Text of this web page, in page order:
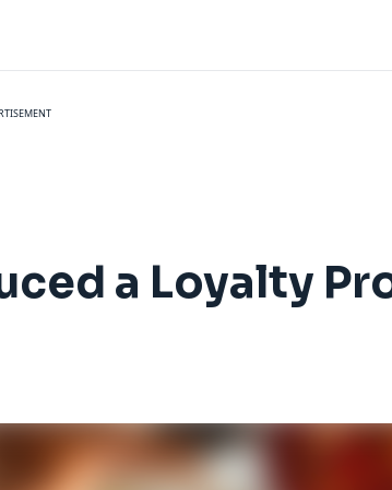
a Loyalty